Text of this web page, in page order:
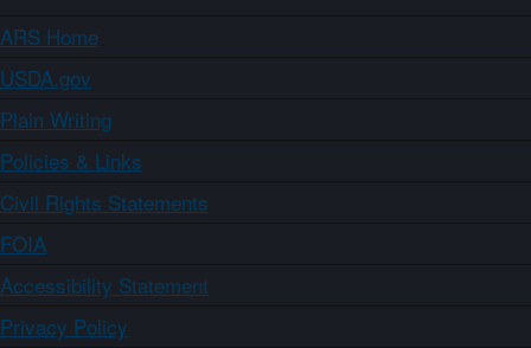
ARS Home
USDA.gov
Plain Writing
Policies & Links
Civil Rights Statements
FOIA
Accessibility Statement
Privacy Policy